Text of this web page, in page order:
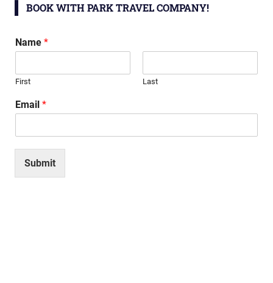
BOOK WITH PARK TRAVEL COMPANY!
Name *
First Last
Email *
Submit